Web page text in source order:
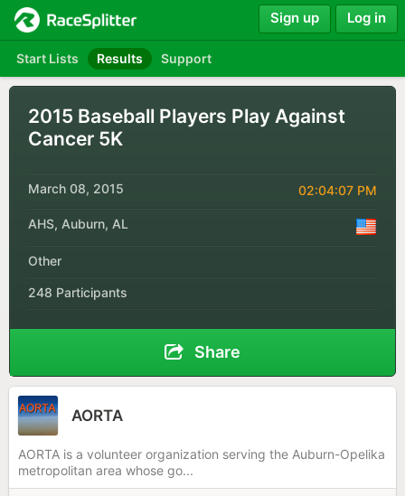
Start Lists Results Support
Sign up Log in
2015 Baseball Players Play Against
Cancer 5K
March 08, 2015 02:04:07 PM
AHS, Auburn, AL
Other
248 Participants
Share
AORTA
AORTA is a volunteer organization serving the Auburn-Opelika
metropolitan area whose go...